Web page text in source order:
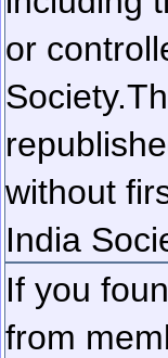
or
Society.
without
India
If you
from